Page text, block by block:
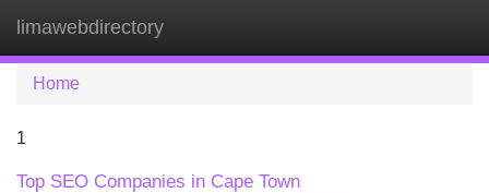
limawebdirectory
Home
1
Top SEO Companies in Cape Town